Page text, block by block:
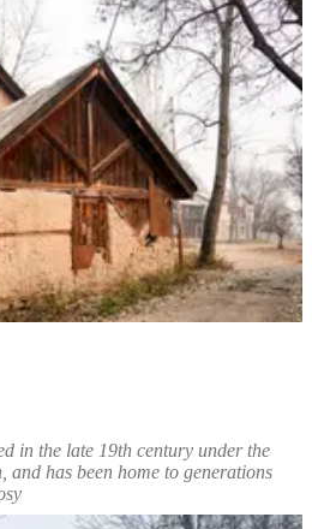
in the late 19th century under the
has been home to generations